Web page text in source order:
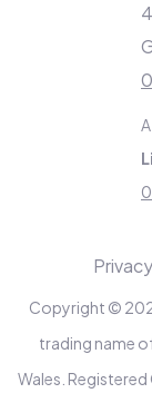
Copyright ©
trading name
Wales.